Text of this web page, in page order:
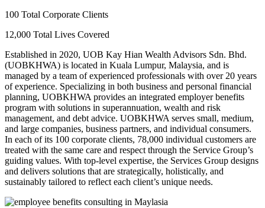
100 Total Corporate Clients
12,000 Total Lives Covered
Established in 2020, UOB Kay Hian Wealth Advisors Sdn. Bhd.
(UOBKHWA) is located in Kuala Lumpur, Malaysia, and is
managed by a team of experienced professionals with over 20 years
of experience. Specializing in both business and personal financial
planning, UOBKHWA provides an integrated employer benefits
program with solutions in superannuation, wealth and risk
management, and debt advice. UOBKHWA serves small, medium,
and large companies, business partners, and individual consumers.
In each of its 100 corporate clients, 78,000 individual customers are
treated with the same care and respect through the Service Group’s
guiding values. With top-level expertise, the Services Group designs
and delivers solutions that are strategically, holistically, and
sustainably tailored to reflect each client’s unique needs.